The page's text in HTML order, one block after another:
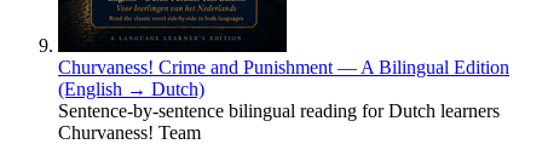
Churvaness! Crime and Punishment — A Bilingual Edition
(English → Dutch)
Sentence-by-sentence bilingual reading for Dutch learners
Churvaness! Team